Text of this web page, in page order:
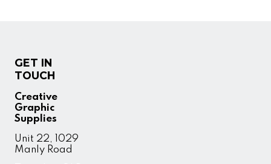
GET IN
TOUCH
Creative
Graphic
Supplies
Unit 22, 1029
Manly Road